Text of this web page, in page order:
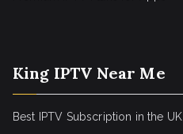
King IPTV Near Me
Best IPTV Subscription in the UK